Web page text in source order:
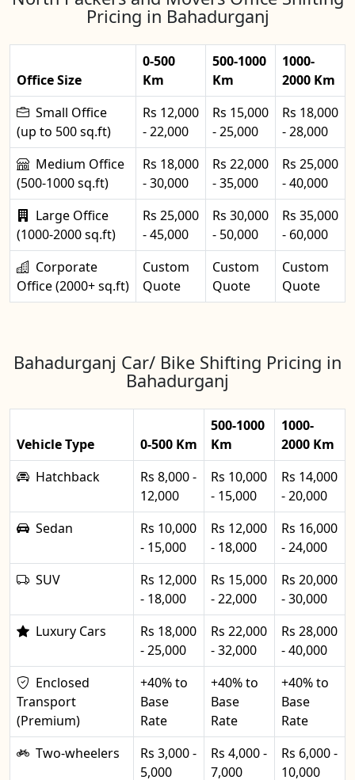
Pricing in Bahadurganj
Office Size
0-500
Km
500-1000
Km
1000-
2000 Km
Small Office
(up to 500 sq.ft)
Rs 12,000
- 22,000
Rs 15,000
- 25,000
Rs 18,000
- 28,000
Medium Office
(500-1000 sq.ft)
Rs 18,000
- 30,000
Rs 22,000
- 35,000
Rs 25,000
- 40,000
Large Office
(1000-2000 sq.ft)
Rs 25,000
- 45,000
Rs 30,000
- 50,000
Rs 35,000
- 60,000
Corporate
Office (2000+ sq.ft)
Custom
Quote
Custom
Quote
Custom
Quote
Bahadurganj Car/ Bike Shifting Pricing in
Bahadurganj
Vehicle Type 0-500 Km
500-1000
Km
1000-
2000 Km
Hatchback
Rs 8,000 -
12,000
Rs 10,000
- 15,000
Rs 14,000
- 20,000
Sedan
Rs 10,000
- 15,000
Rs 12,000
- 18,000
Rs 16,000
- 24,000
SUV
Rs 12,000
- 18,000
Rs 15,000
- 22,000
Rs 20,000
- 30,000
Luxury Cars
Rs 18,000
- 25,000
Rs 22,000
- 32,000
Rs 28,000
- 40,000
Enclosed
Transport
(Premium)
+40% to
Base
Rate
+40% to
Base
Rate
+40% to
Base
Rate
Two-wheelers
Rs 3,000 -
5,000
Rs 4,000 -
7,000
Rs 6,000 -
10,000